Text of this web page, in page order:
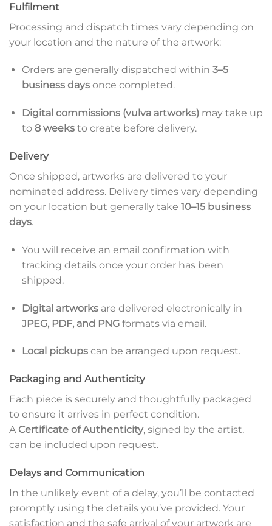
Fulfilment
Processing and dispatch times vary depending on
your location and the nature of the artwork:
Orders are generally dispatched within 3–5
business daysonce completed.
Digital commissions (vulva artworks)may take up
to 8 weeksto create before delivery.
Delivery
Once shipped, artworks are delivered to your
nominated address. Delivery times vary depending
on your location but generally take 10–15 business
days.
You will receive an email confirmation with
tracking details once your order has been
shipped.
Digital artworksare delivered electronically in
JPEG, PDF, and PNGformats via email.
Local pickupscan be arranged upon request.
Packaging and Authenticity
Each piece is securely and thoughtfully packaged
to ensure it arrives in perfect condition.
A Certificate of Authenticity, signed by the artist,
can be included upon request.
Delays and Communication
In the unlikely event of a delay, you’ll be contacted
promptly using the details you’ve provided. Your
satisfaction and the safe arrival of your artwork are